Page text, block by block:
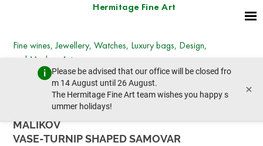
Hermitage Fine Art
Please be advised that our office will be closed fro
m 14 August until 26 August.
The Hermitage Fine Art team wishes you happy s
ummer holidays!
×
Fine wines, Jewellery, Watches, Luxury bags, Design,
and Modern Art
Wednesday, December 7, 2022 - 14:00
prev lot next lot
MALIKOV
VASE-TURNIP SHAPED SAMOVAR